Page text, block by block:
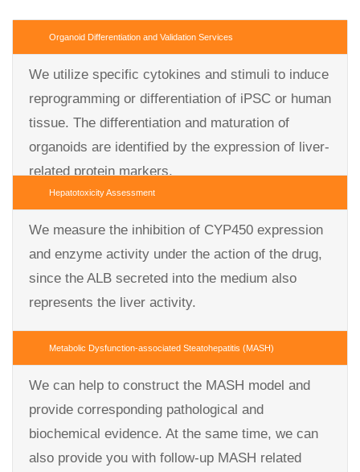
Organoid Differentiation and Validation Services
We utilize specific cytokines and stimuli to induce
reprogramming or differentiation of iPSC or human
tissue. The differentiation and maturation of
organoids are identified by the expression of liver-
related protein markers.
Experiments Performed:
Liver organoid differentiation
Validation by WB, IF, qPCR for CK19, ALB
Raw data and images
Detailed validation test report
Hepatotoxicity Assessment
We measure the inhibition of CYP450 expression
and enzyme activity under the action of the drug,
since the ALB secreted into the medium also
represents the liver activity.
Experiments performed:
Hepatocyte viability assay (2D/3D): by ATP/LDH
assay
Enzyme activity test: CYP450s family’s activity
Liver injury detection by ALT test
Metabolic Dysfunction-associated Steatohepatitis (MASH)
We can help to construct the MASH model and
provide corresponding pathological and
biochemical evidence. At the same time, we can
also provide you with follow-up MASH related